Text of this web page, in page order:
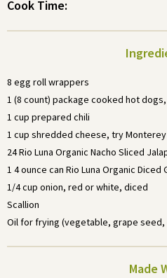
Cook Time:
8 egg roll wrappers
1 (8 count) package cooked hot
1 cup prepared chili
1 cup shredded cheese, try
24 Rio Luna Organic Nacho Sliced
1 4 ounce can Rio Luna Organic
1/4 cup onion, red or white, diced
Scallion
Oil for frying (vegetable, grape seed,
Made